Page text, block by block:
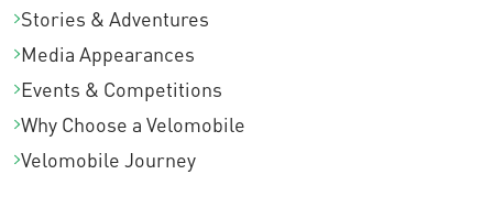
Stories & Adventures
Media Appearances
Events & Competitions
Why Choose a Velomobile
Velomobile Journey